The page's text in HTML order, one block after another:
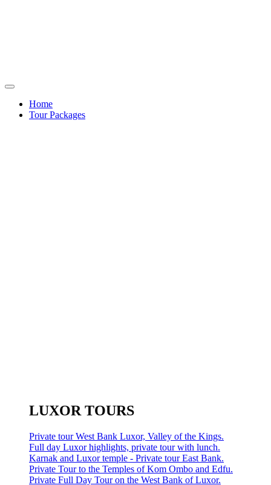
Home
Tour Packages
LUXOR TOURS
Private tour West Bank Luxor, Valley of the Kings.
Full day Luxor highlights, private tour with lunch.
Karnak and Luxor temple - Private tour East Bank.
Private Tour to the Temples of Kom Ombo and Edfu.
Private Full Day Tour on the West Bank of Luxor.